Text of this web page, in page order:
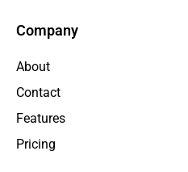
Company
About
Contact
Features
Pricing